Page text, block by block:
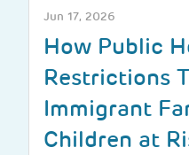
Jun 17, 2026
How Public
Restrictions
Immigrant
Children at